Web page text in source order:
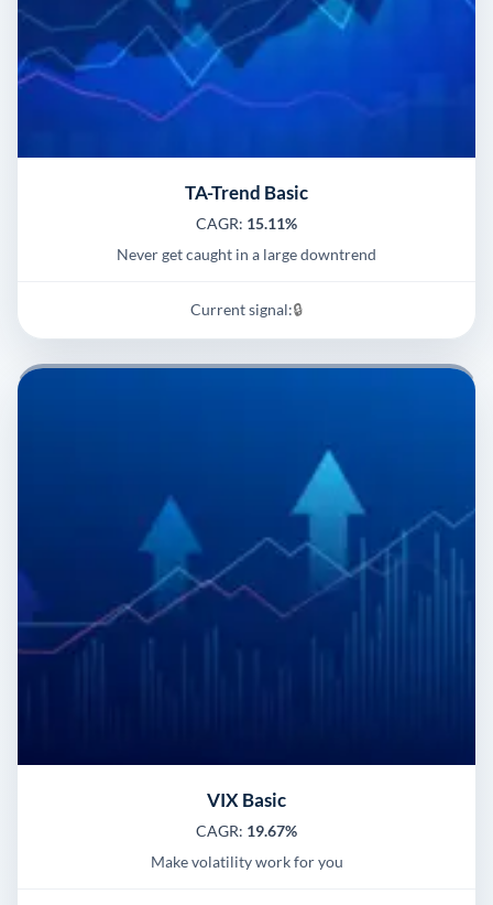
TA-Trend Basic
CAGR: 15.11%
Never get caught in a large downtrend
Current signal:🔒
VIX Basic
CAGR: 19.67%
Make volatility work for you